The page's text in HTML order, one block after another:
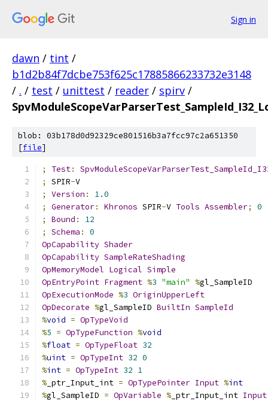
Sign in
dawn / tint /
b1d2b84f7dcbe753f625c17885866233732e3148
/ . / test / unittest / reader / spirv /
blob: 03b178d0d92329ce801516b3a7fcc97c2a651350
[file]
; Test:
;
SPIR-V
;
Version :
1.0
;
Generator: Khronos SPIR-V Tools Assembler;
0
;
Bound :
12
;
Schema :
0
OpCapability Shader
OpCapability SampleRateShading
OpMemoryModel Logical Simple
OpEntryPoint Fragment %3 "main" %gl_SampleID
OpExecutionMode %3 OriginUpperLeft
OpDecorate %gl_SampleID BuiltIn SampleId
%void = OpTypeVoid
%5 = OpTypeFunction %void
%float = OpTypeFloat 32
%uint = OpTypeInt 32 0
%int = OpTypeInt 32 1
% _ptr_Input_int = OpTypePointer Input %int
%gl_SampleID = OpVariable % _ptr_Input_int Input